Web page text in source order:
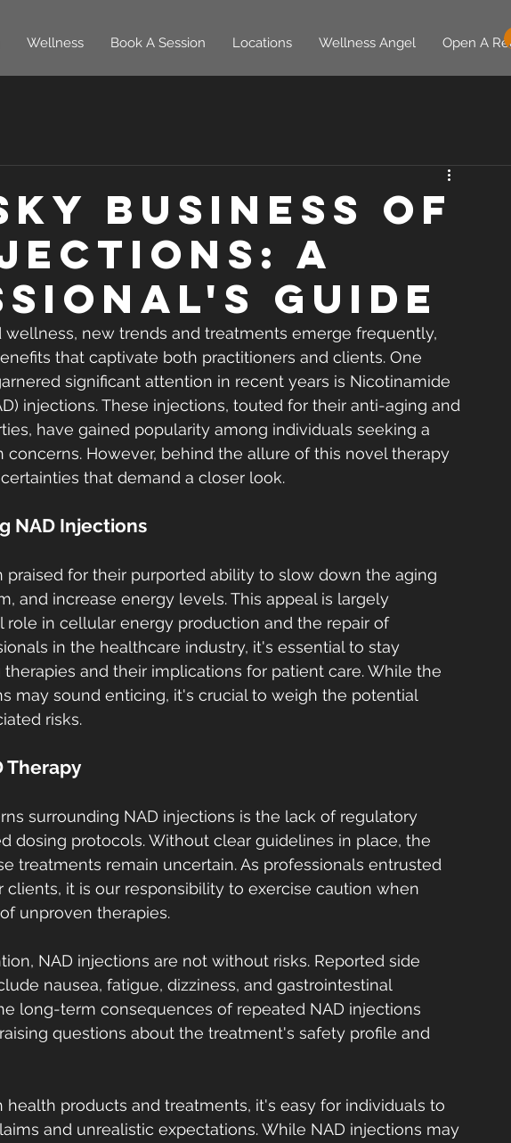
Wellness Book A Session Locations Wellness Angel Open A
Business of
A
Guide
new trends and treatments emerge frequently,
that captivate both practitioners and clients. One
significant attention in recent years is Nicotinamide
injections. These injections, touted for their anti-aging and
have gained popularity among individuals seeking a
concerns. However, behind the allure of this novel therapy
that demand a closer look.
NAD Injections
praised for their purported ability to slow down the aging
and increase energy levels. This appeal is largely
role in cellular energy production and the repair of
in the healthcare industry, it's essential to stay
and their implications for patient care. While the
may sound enticing, it's crucial to weigh the potential
risks.
Therapy
surrounding NAD injections is the lack of regulatory
dosing protocols. Without clear guidelines in place, the
treatments remain uncertain. As professionals entrusted
it is our responsibility to exercise caution when
unproven therapies.
NAD injections are not without risks. Reported side
nausea, fatigue, dizziness, and gastrointestinal
long-term consequences of repeated NAD injections
questions about the treatment's safety profile and
health products and treatments, it's easy for individuals to
and unrealistic expectations. While NAD injections may